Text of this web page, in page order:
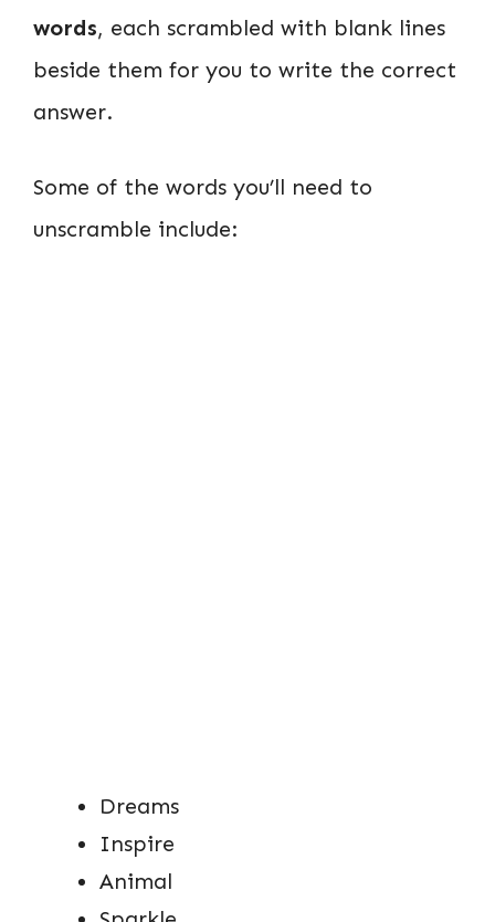
words, each scrambled with blank lines
beside them for you to write the correct
answer.
Some of the words you’ll need to
unscramble include:
Dreams
Inspire
Animal